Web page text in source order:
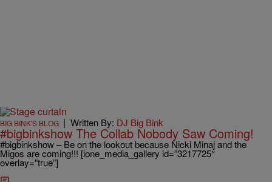
BIG BINK'S BLOG | Written By: DJ Big Bink
#bigbinkshow The Collab Nobody Saw Coming!
#bigbinkshow – Be on the lookout because Nicki Minaj and the
Migos are coming!!! [ione_media_gallery id=”3217725″
overlay=”true”]